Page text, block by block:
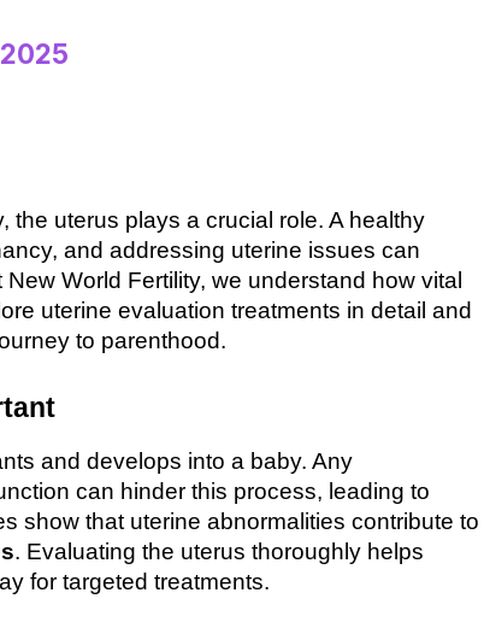
the uterus plays a crucial role. A healthy
and addressing uterine issues can
World Fertility, we understand how vital
uterine evaluation treatments in detail and
to parenthood.
and develops into a baby. Any
can hinder this process, leading to
show that uterine abnormalities contribute to
. Evaluating the uterus thoroughly helps
for targeted treatments.